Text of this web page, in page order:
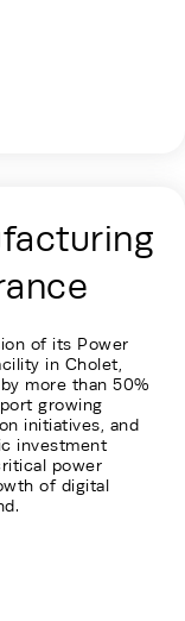
of its Power
in Cholet,
more than 50%
growing
initiatives, and
investment
power
of digital